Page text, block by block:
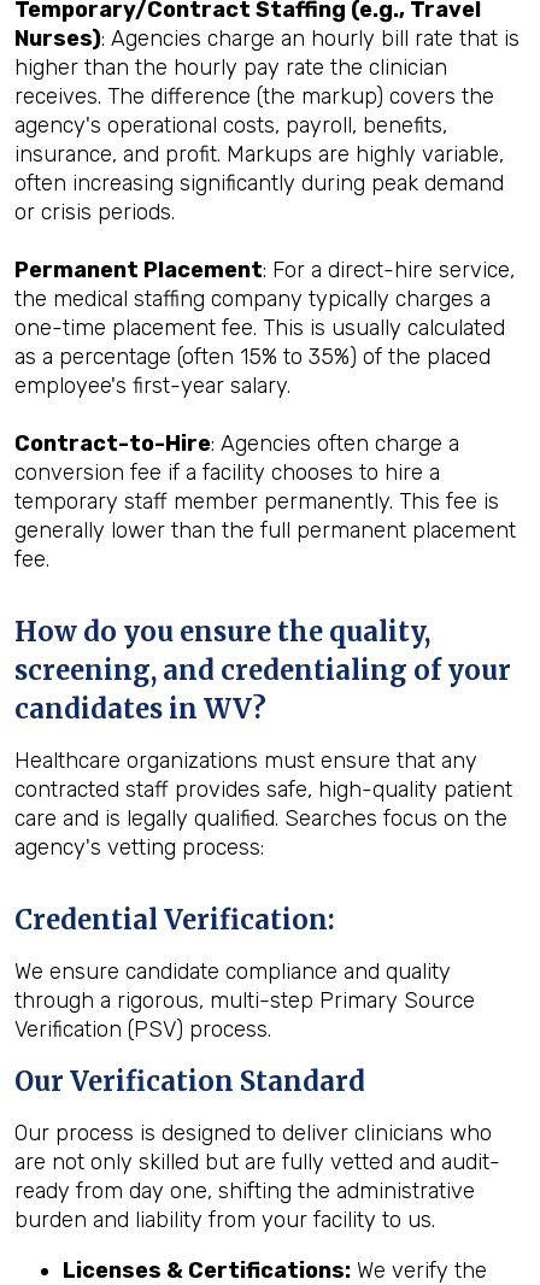
Temporary/Contract Staffing (e.g., Travel
Nurses): Agencies charge an hourly bill rate that is
higher than the hourly pay rate the clinician
receives. The difference (the markup) covers the
agency's operational costs, payroll, benefits,
insurance, and profit. Markups are highly variable,
often increasing significantly during peak demand
or crisis periods.
Permanent Placement: For a direct-hire service,
the medical staffing company typically charges a
one-time placement fee. This is usually calculated
as a percentage (often 15% to 35%) of the placed
employee's first-year salary.
Contract-to-Hire: Agencies often charge a
conversion fee if a facility chooses to hire a
temporary staff member permanently. This fee is
generally lower than the full permanent placement
fee.
How do you ensure the quality,
screening, and credentialing of your
candidates in WV?
Healthcare organizations must ensure that any
contracted staff provides safe, high-quality patient
care and is legally qualified. Searches focus on the
agency's vetting process:
Credential Verification:
We ensure candidate compliance and quality
through a rigorous, multi-step Primary Source
Verification (PSV) process.
Our Verification Standard
Our process is designed to deliver clinicians who
are not only skilled but are fully vetted and audit-
ready from day one, shifting the administrative
burden and liability from your facility to us.
Licenses & Certifications: We verify the